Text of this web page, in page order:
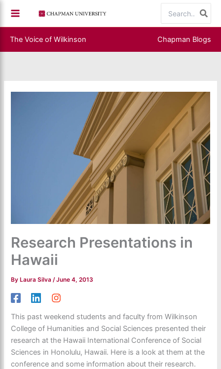
content
for:
The Voice of Wilkinson Chapman Blogs
Research Presentations in
Hawaii
By Laura Silva/June 4, 2013
This past weekend students and faculty from Wilkinson
College of Humanities and Social Sciences presented their
research at the Hawaii International Conference of Social
Sciences in Honolulu, Hawaii. Here is a look at them at the
conference and some information about their research.